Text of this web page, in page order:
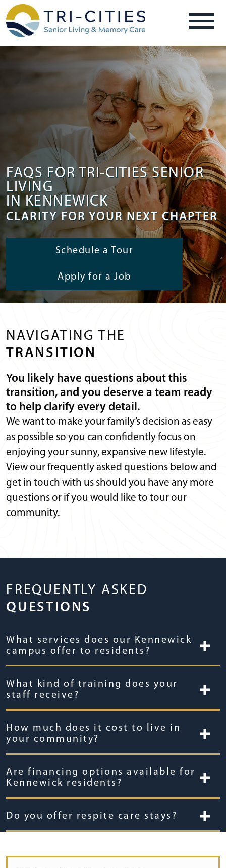
FAQS FOR TRI-CITIES SENIOR
LIVING
IN KENNEWICK
CLARITY FOR YOUR NEXT CHAPTER
Schedule a Tour
Apply for a Job
NAVIGATING THE
TRANSITION
You likely have questions about this
transition, and you deserve a team ready
to help clarify every detail.
We want to make your family’s decision as easy
as possible so you can confidently focus on
enjoying your sunny, expansive new lifestyle.
View our frequently asked questions below and
get in touch with us should you have any more
questions or if you would like to tour our
community.
FREQUENTLY ASKED
QUESTIONS
What services does our Kennewick
campus offer to residents?
What kind of training does your
staff receive?
How much does it cost to live in
your community?
Are financing options available for
Kennewick residents?
Do you offer respite care stays?